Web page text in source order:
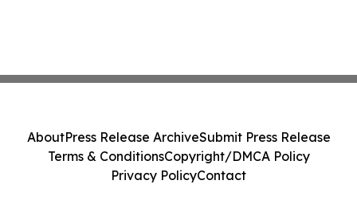
AboutPress Release ArchiveSubmit Press Release
Terms & ConditionsCopyright/DMCA Policy
Privacy PolicyContact